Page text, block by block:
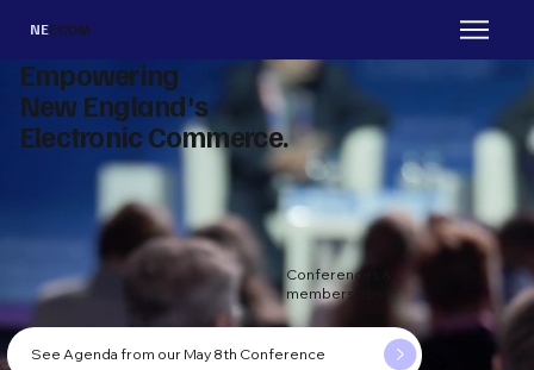
NEECOM
Empowering
New England's
Electronic Commerce.
See Agenda from our May 8th Conference
Conferences &
memberships